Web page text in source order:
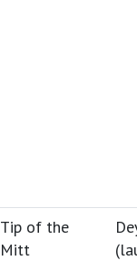
Tip of the
Mitt
(